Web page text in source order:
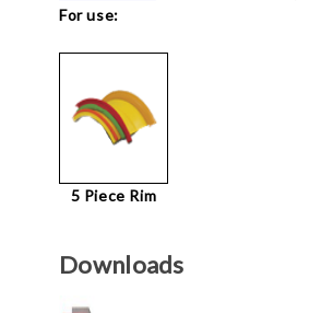
For use:
5 Piece Rim
Downloads